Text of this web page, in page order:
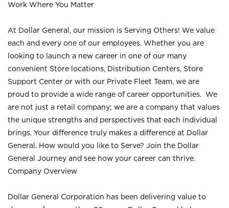
Work Where You Matter
At Dollar General, our mission is Serving Others! We value
each and every one of our employees. Whether you are
looking to launch a new career in one of our many
convenient Store locations, Distribution Centers, Store
Support Center or with our Private Fleet Team, we are
proud to provide a wide range of career opportunities. We
are not just a retail company; we are a company that values
the unique strengths and perspectives that each individual
brings. Your difference truly makes a difference at Dollar
General. How would you like to Serve? Join the Dollar
General Journey and see how your career can thrive.
Company Overview
Dollar General Corporation has been delivering value to